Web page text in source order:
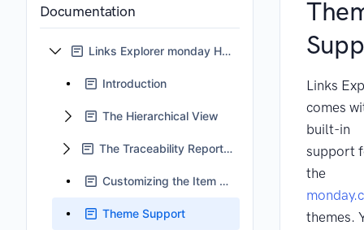
Documentation
Links Explorer monday Home
Introduction
The Hierarchical View
The Traceability Reports View
Customizing the Item Card
Theme Support
Links
comes
built-in
support
the
themes.